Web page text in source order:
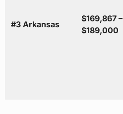
#3 Arkansas
$169,867 –
$189,000